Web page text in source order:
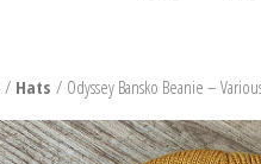
/ Hats / Odyssey Bansko Beanie –